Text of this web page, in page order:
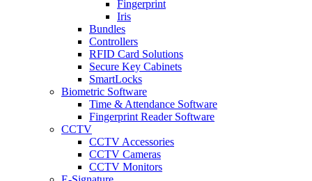
Fingerprint
Iris
Bundles
Controllers
RFID Card Solutions
Secure Key Cabinets
SmartLocks
Biometric Software
Time & Attendance Software
Fingerprint Reader Software
CCTV
CCTV Accessories
CCTV Cameras
CCTV Monitors